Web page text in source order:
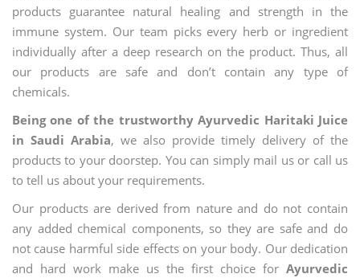
products guarantee natural healing and strength in the
immune system. Our team picks every herb or ingredient
individually after a deep research on the product. Thus, all
our products are safe and don’t contain any type of
chemicals.
Being one of the trustworthy Ayurvedic Haritaki Juice
in Saudi Arabia, we also provide timely delivery of the
products to your doorstep. You can simply mail us or call us
to tell us about your requirements.
Our products are derived from nature and do not contain
any added chemical components, so they are safe and do
not cause harmful side effects on your body. Our dedication
and hard work make us the first choice for Ayurvedic